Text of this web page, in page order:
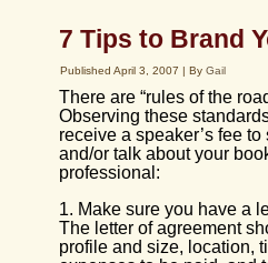
7 Tips to Brand
Published April 3, 2007 | By Gail
There are “rules of the
Observing these
receive a speaker’s fee
and/or talk about your
professional:
1. Make sure you have a
The letter of agreement
profile and size, location,